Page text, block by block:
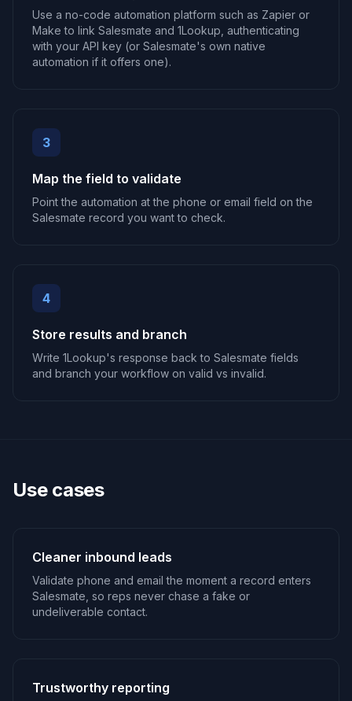
Use a no-code automation platform such as Zapier or
Make to link Salesmate and 1Lookup, authenticating
with your API key (or Salesmate's own native
automation if it offers one).
3
Map the field to validate
Point the automation at the phone or email field on the
Salesmate record you want to check.
4
Store results and branch
Write 1Lookup's response back to Salesmate fields
and branch your workflow on valid vs invalid.
Use cases
Cleaner inbound leads
Validate phone and email the moment a record enters
Salesmate, so reps never chase a fake or
undeliverable contact.
Trustworthy reporting